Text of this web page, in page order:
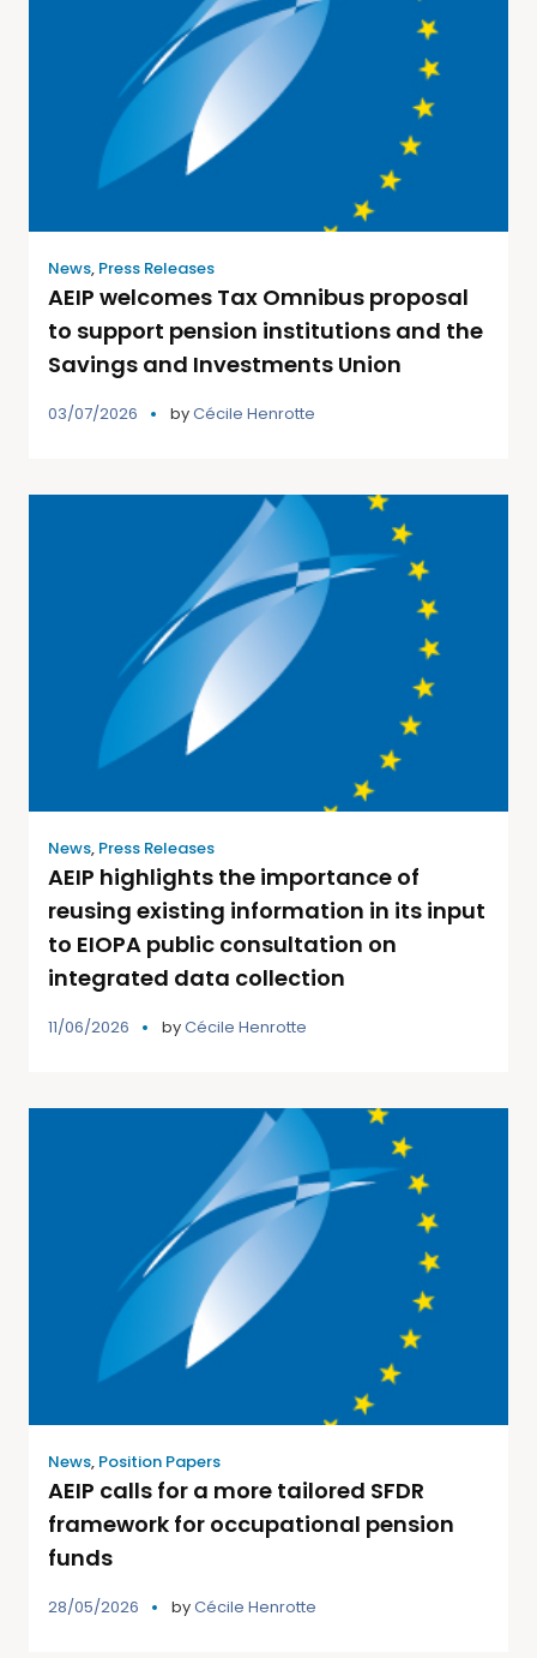
News, Press Releases
AEIP welcomes Tax Omnibus proposal
to support pension institutions and the
Savings and Investments Union
03/07/2026 byCécile Henrotte
News, Press Releases
AEIP highlights the importance of
reusing existing information in its input
to EIOPA public consultation on
integrated data collection
11/06/2026 byCécile Henrotte
News, Position Papers
AEIP calls for a more tailored SFDR
framework for occupational pension
funds
28/05/2026 byCécile Henrotte